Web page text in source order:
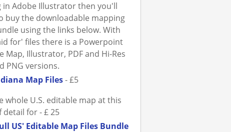
in Adobe Illustrator then you'll
buy the downloadable mapping
using the links below. With
for' files there is a Powerpoint
Map, Illustrator, PDF and Hi-Res
PNG versions.
Map Files- £5
whole U.S. editable map at this
detail for - £ 25
US' Editable Map Files Bundle